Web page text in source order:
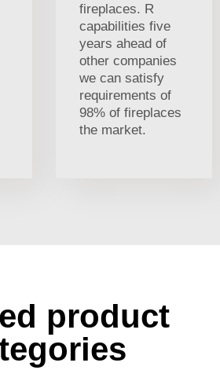
fireplaces. R
capabilities five
years ahead of
other companies
we can satisfy
requirements of
98% of fireplaces
the market.
product